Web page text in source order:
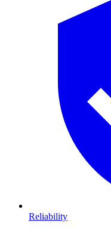
Reliability